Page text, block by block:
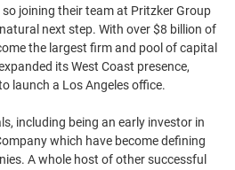
joining their team at Pritzker Group
next step. With over $8 billion of
the largest firm and pool of capital
its West Coast presence,
launch a Los Angeles office.
including being an early investor in
which have become defining
A whole host of other successful